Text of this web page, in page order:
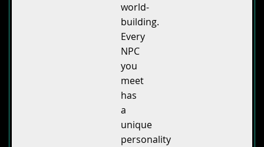
world-
building.
Every
NPC
you
meet
has
a
unique
personality